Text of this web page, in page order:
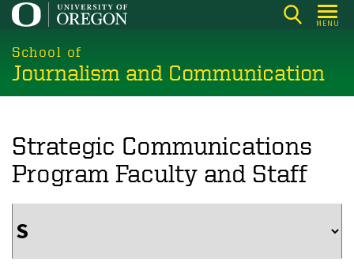
Skip
main
content
MENU
School of
Journalism and Communication
Strategic Communications
Program Faculty and Staff